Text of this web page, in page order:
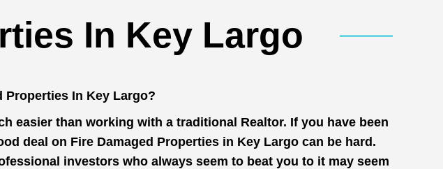
In Key Largo
Properties In Key Largo?
easier than working with a traditional Realtor. If you have been
deal on Fire Damaged Properties in Key Largo can be hard.
investors who always seem to beat you to it may seem